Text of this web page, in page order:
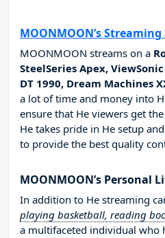
MOONMOON’s
MOONMOON streams on a
SteelSeries Apex,
DT 1990, Dream Machines
a lot of time and money into
ensure that He viewers get
He takes pride in He setup
to provide the best quality
MOONMOON’s Personal
In addition to He streaming
playing basketball, reading
a multifaceted individual who